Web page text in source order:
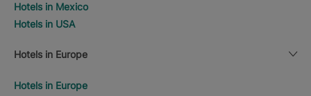
Hotels in Mexico
Hotels in USA
Hotels in Europe
Hotels in Europe